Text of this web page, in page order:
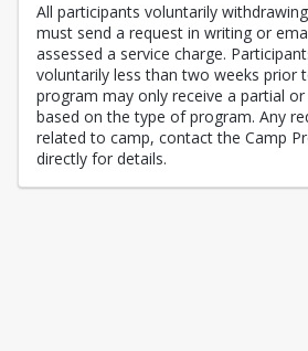
All participants voluntarily
must send a request in writing or
assessed a service charge.
voluntarily less than two weeks prior
program may only receive a partial
based on the type of program. Any
related to camp, contact the Camp
directly for details.